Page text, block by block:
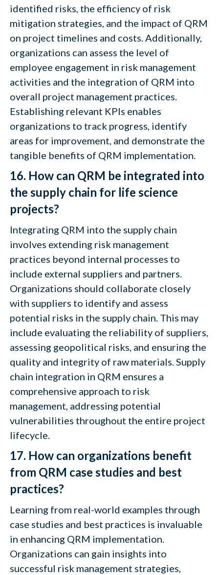
identified risks, the efficiency of risk
mitigation strategies, and the impact of QRM
on project timelines and costs. Additionally,
organizations can assess the level of
employee engagement in risk management
activities and the integration of QRM into
overall project management practices.
Establishing relevant KPIs enables
organizations to track progress, identify
areas for improvement, and demonstrate the
tangible benefits of QRM implementation.
16. How can QRM be integrated into
the supply chain for life science
projects?
Integrating QRM into the supply chain
involves extending risk management
practices beyond internal processes to
include external suppliers and partners.
Organizations should collaborate closely
with suppliers to identify and assess
potential risks in the supply chain. This may
include evaluating the reliability of suppliers,
assessing geopolitical risks, and ensuring the
quality and integrity of raw materials. Supply
chain integration in QRM ensures a
comprehensive approach to risk
management, addressing potential
vulnerabilities throughout the entire project
lifecycle.
17. How can organizations benefit
from QRM case studies and best
practices?
Learning from real-world examples through
case studies and best practices is invaluable
in enhancing QRM implementation.
Organizations can gain insights into
successful risk management strategies,